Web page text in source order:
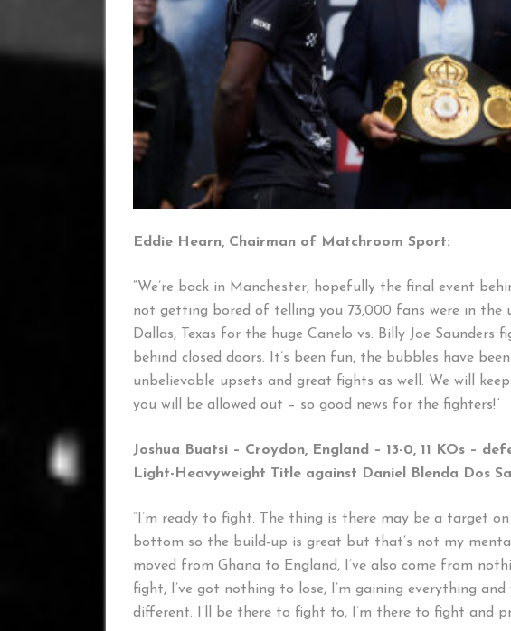
Eddie Hearn, Chairman of Matchroom Sport:
“We’re back in Manchester, hopefully the final event
not getting bored of telling you 73,000 fans were in the
Dallas, Texas for the huge Canelo vs. Billy Joe Saunders
behind closed doors. It’s been fun, the bubbles have
unbelievable upsets and great fights as well. We will
you will be allowed out – so good news for the fighters!”
Joshua Buatsi – Croydon, England – 13-0, 11 KOs –
Light-Heavyweight Title against Daniel Blenda Dos
“I’m ready to fight. The thing is there may be a target
bottom so the build-up is great but that’s not my
moved from Ghana to England, I’ve also come from
fight, I’ve got nothing to lose, I’m gaining everything
different. I’ll be there to fight to, I’m there to fight and